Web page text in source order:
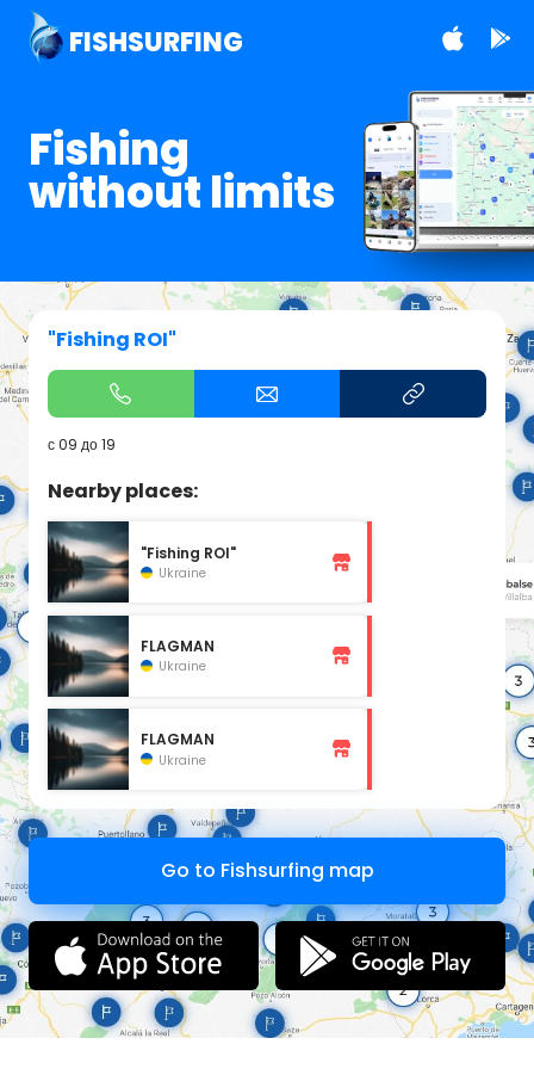
FISHSURFING
Fishing
without limits
"Fishing ROI"
с 09 до 19
Nearby places:
"Fishing ROI"
Ukraine
FLAGMAN
Ukraine
FLAGMAN
Ukraine
Go to Fishsurfing map